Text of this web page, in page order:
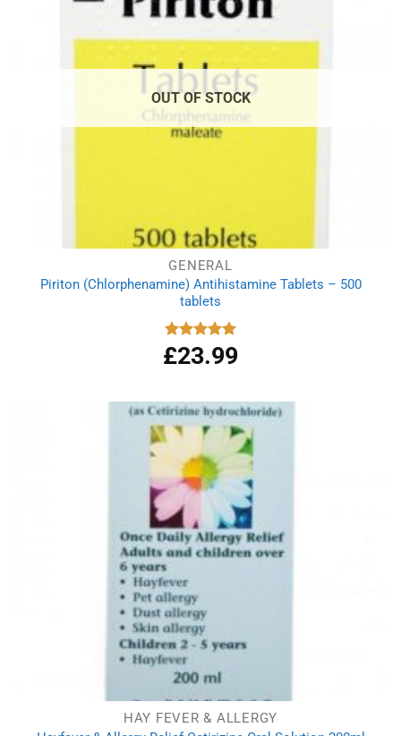
OUT OF STOCK
GENERAL
Piriton (Chlorphenamine) Antihistamine Tablets – 500
tablets
Rated 4.97
out of 5
£23.99
HAY FEVER & ALLERGY